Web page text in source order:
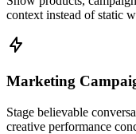
context instead of static
Marketing
Stage believable
creative performance